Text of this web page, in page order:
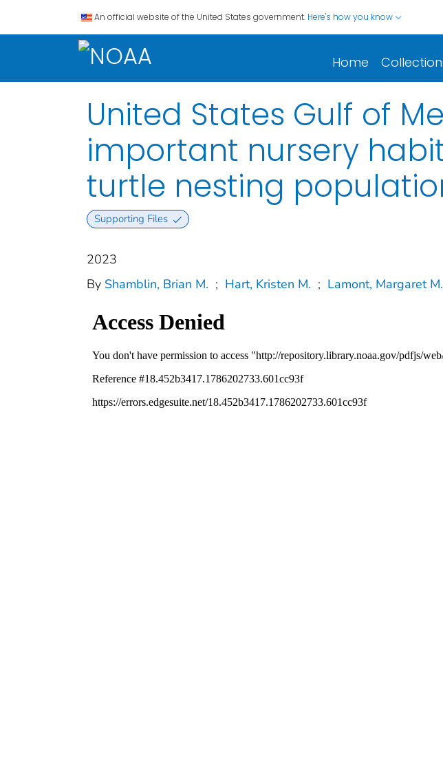
An official website of the United States government. Here's how you know
Home
United States Gulf of
important nursery
turtle nesting
Supporting Files
2023
By Shamblin, Brian M. ; Hart, Kristen M. ; Lamont, Margaret M.